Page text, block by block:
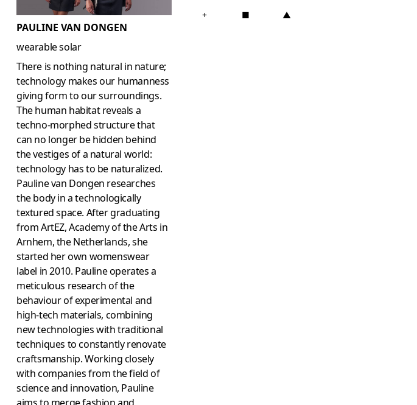
PAULINE VAN DONGEN
wearable solar
There is nothing natural in nature;
technology makes our humanness
giving form to our surroundings.
The human habitat reveals a
techno-morphed structure that
can no longer be hidden behind
the vestiges of a natural world:
technology has to be naturalized.
Pauline van Dongen researches
the body in a technologically
textured space. After graduating
from ArtEZ, Academy of the Arts in
Arnhem, the Netherlands, she
started her own womenswear
label in 2010. Pauline operates a
meticulous research of the
behaviour of experimental and
high-tech materials, combining
new technologies with traditional
techniques to constantly renovate
craftsmanship. Working closely
with companies from the field of
science and innovation, Pauline
+ ■ ▲